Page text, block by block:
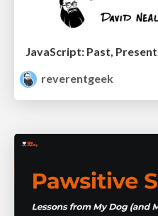
reverentgeek